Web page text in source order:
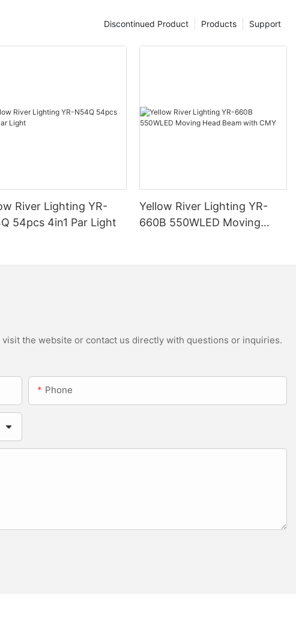
Support
Products
Discontinued Product
River Lighting YR-
54pcs 4in1 Par Light
Yellow River Lighting YR-
660B 550WLED Moving
the website or contact us directly with questions or inquiries.
Phone